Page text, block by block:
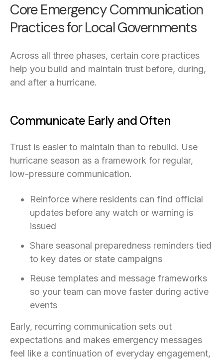
Core Emergency Communication
Practices for Local Governments
Across all three phases, certain core practices
help you build and maintain trust before, during,
and after a hurricane.
Communicate Early and Often
Trust is easier to maintain than to rebuild. Use
hurricane season as a framework for regular,
low-pressure communication.
Reinforce where residents can find official
updates before any watch or warning is
issued
Share seasonal preparedness reminders tied
to key dates or state campaigns
Reuse templates and message frameworks
so your team can move faster during active
events
Early, recurring communication sets out
expectations and makes emergency messages
feel like a continuation of everyday engagement,